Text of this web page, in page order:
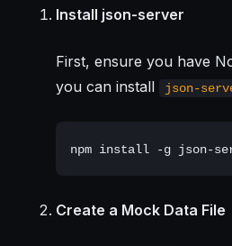
Install json-server
First, ensure you have
you can install
json-
Create a Mock Data File